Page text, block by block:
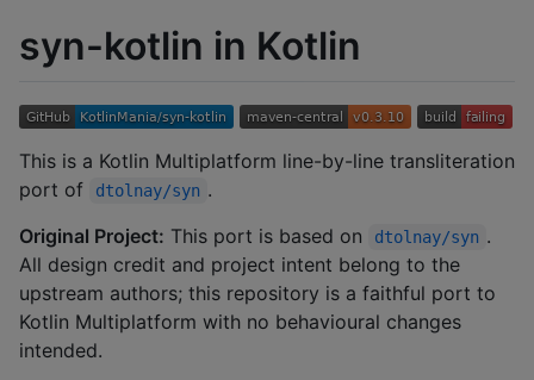
syn-kotlin in Kotlin
This is a Kotlin Multiplatform line-by-line transliteration
port of
dtolnay/syn .
Original Project: This port is based on dtolnay/syn .
All design credit and project intent belong to the
upstream authors; this repository is a faithful port to
Kotlin Multiplatform with no behavioural changes
intended.